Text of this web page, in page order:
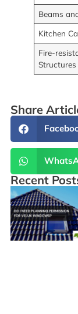
Recent
Beams
Kitchen
Fire-
Structures
Share